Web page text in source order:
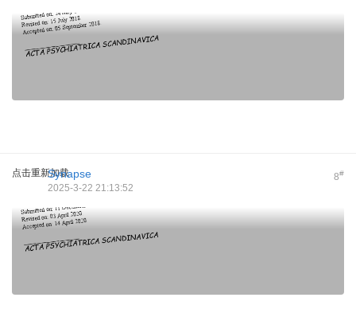
点击重新加载 8#
Synapse
2025-3-22 21:13:52